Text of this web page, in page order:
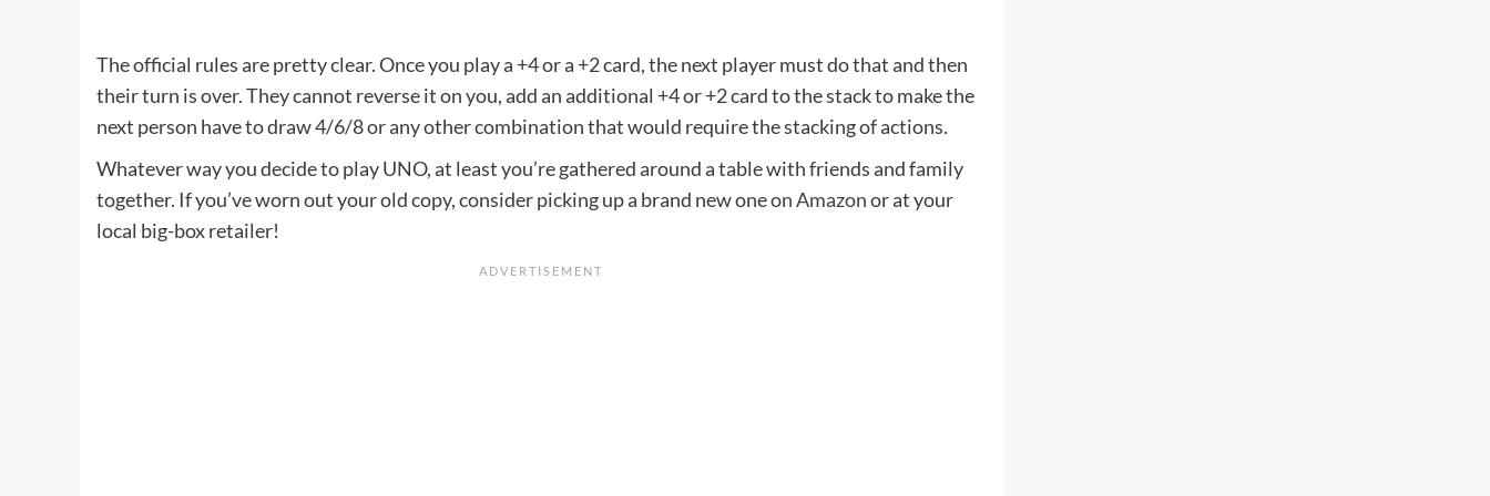
The official rules are pretty clear. Once you play a +4 or a +2 card, the next player must do that and then
their turn is over. They cannot reverse it on you, add an additional +4 or +2 card to the stack to make the
next person have to draw 4/6/8 or any other combination that would require the stacking of actions.
Whatever way you decide to play UNO, at least you’re gathered around a table with friends and family
together. If you’ve worn out your old copy, consider picking up a brand new oneon Amazonor at your
local big-box retailer!